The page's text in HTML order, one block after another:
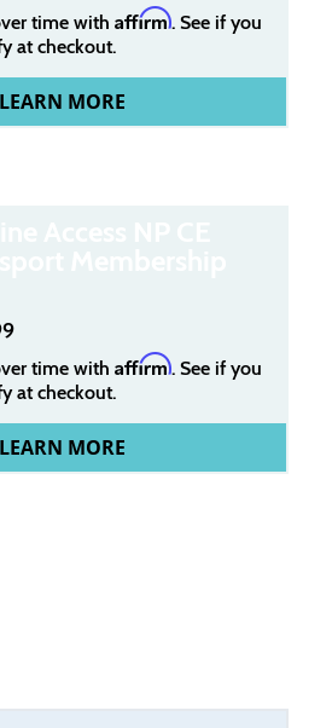
time with Affirm. See if you
at checkout.
LEARN MORE
time with Affirm. See if you
at checkout.
LEARN MORE